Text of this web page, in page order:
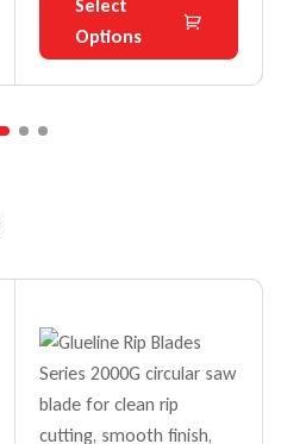
Select
Options